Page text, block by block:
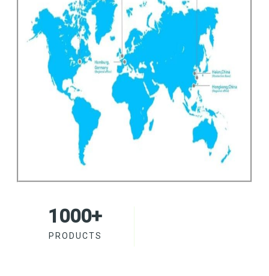
PRODUCTS
1000+